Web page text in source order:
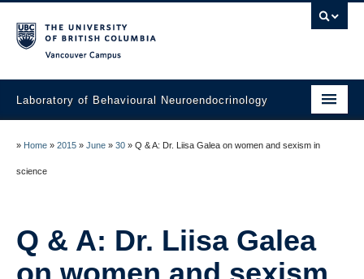
Laboratory of Behavioural Neuroendocrinology
People
Publications
News
» Home » 2015 » June » 30 » Q & A: Dr. Liisa Galea on women and sexism in
science
Q & A: Dr. Liisa Galea